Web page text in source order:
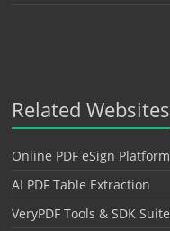
Related Websites
Online PDF eSign Platform
AI PDF Table Extraction
VeryPDF Tools & SDK Suite